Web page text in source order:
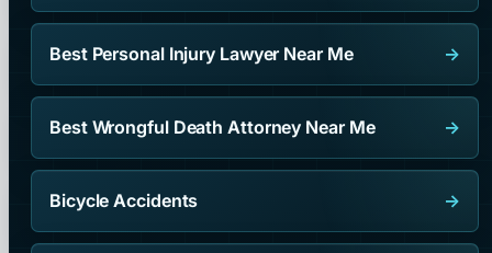
Best Personal Injury Lawyer Near Me →
Best Wrongful Death Attorney Near Me →
Bicycle Accidents →